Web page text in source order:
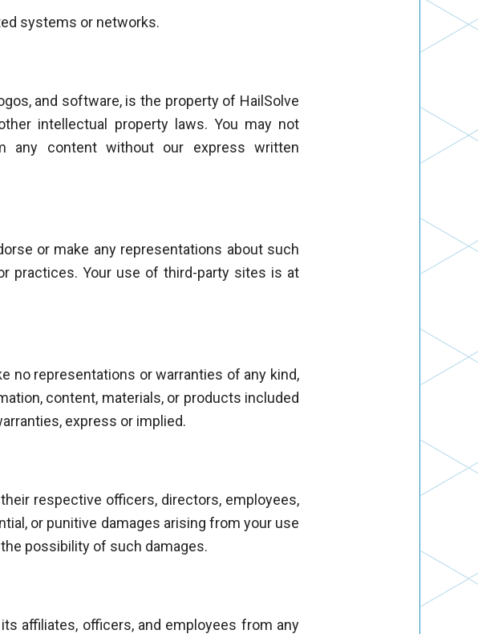
systems or networks.
and software, is the property of HailSolve
intellectual property laws. You may not
any content without our express written
or make any representations about such
practices. Your use of third-party sites is at
no representations or warranties of any kind,
content, materials, or products included
express or implied.
respective officers, directors, employees,
or punitive damages arising from your use
possibility of such damages.
affiliates, officers, and employees from any